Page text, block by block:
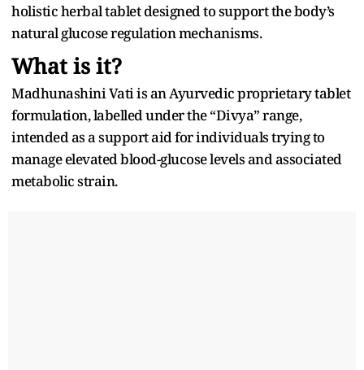
holistic herbal tablet designed to support the body’s
natural glucose regulation mechanisms.
What is it?
Madhunashini Vati is an Ayurvedic proprietary tablet
formulation, labelled under the “Divya” range,
intended as a support aid for individuals trying to
manage elevated blood-glucose levels and associated
metabolic strain.